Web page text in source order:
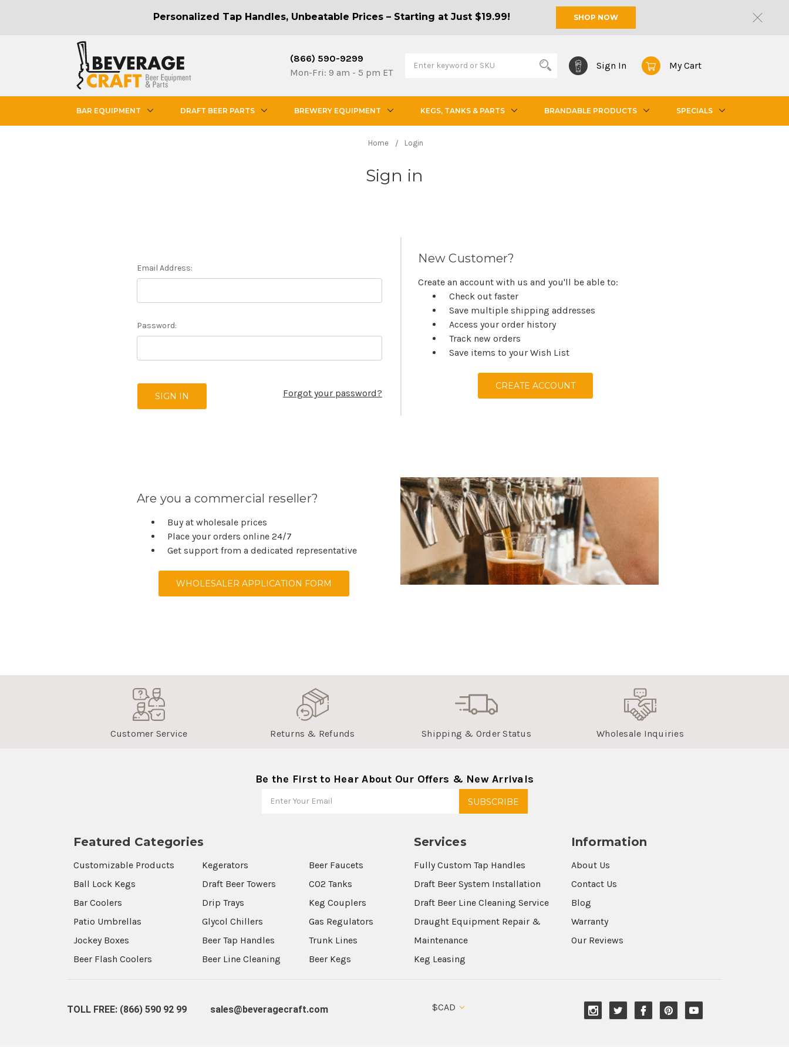
Personalized Tap Handles, Unbeatable Prices – Starting at Just $19.99! SHOP NOW
(866) 590-9299
Mon-Fri: 9 am - 5 pm ET
Sign In My Cart
BAR EQUIPMENT DRAFT BEER PARTS BREWERY EQUIPMENT KEGS, TANKS & PARTS BRANDABLE PRODUCTS SPECIALS
Home Login
Sign in
Email Address:
Password:
Forgot your password?
New Customer?
Create an account with us and you'll be able to:
Check out faster
Save multiple shipping addresses
Access your order history
Track new orders
Save items to your Wish List
CREATE ACCOUNT
Are you a commercial reseller?
Buy at wholesale prices
Place your orders online 24/7
Get support from a dedicated representative
WHOLESALER APPLICATION FORM
Customer Service Returns & Refunds Shipping & Order Status Wholesale Inquiries
Be the First to Hear About Our Offers & New Arrivals
Featured Categories
Customizable Products
Ball Lock Kegs
Bar Coolers
Patio Umbrellas
Jockey Boxes
Beer Flash Coolers
Kegerators
Draft Beer Towers
Drip Trays
Glycol Chillers
Beer Tap Handles
Beer Line Cleaning
Beer Faucets
CO2 Tanks
Keg Couplers
Gas Regulators
Trunk Lines
Beer Kegs
Services
Fully Custom Tap Handles
Draft Beer System Installation
Draft Beer Line Cleaning Service
Draught Equipment Repair &
Maintenance
Keg Leasing
Information
About Us
Contact Us
Blog
Warranty
Our Reviews
TOLL FREE: (866) 590 92 99 sales@beveragecraft.com $CAD